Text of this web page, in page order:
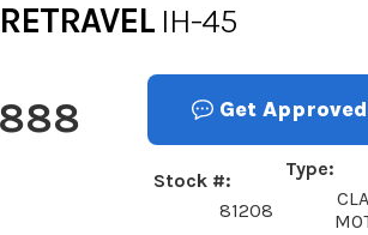
IH-45
Get Approved
Stock #
81208
Type